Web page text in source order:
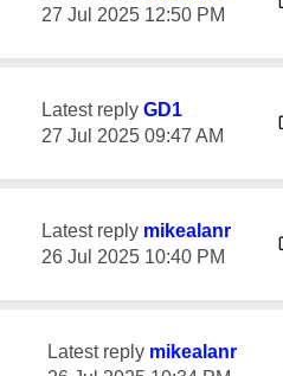
‎27 Jul 2025 12:50 PM
Latest reply GD1
‎27 Jul 2025 09:47 AM
Latest reply mikealanr
‎26 Jul 2025 10:40 PM
Latest reply mikealanr